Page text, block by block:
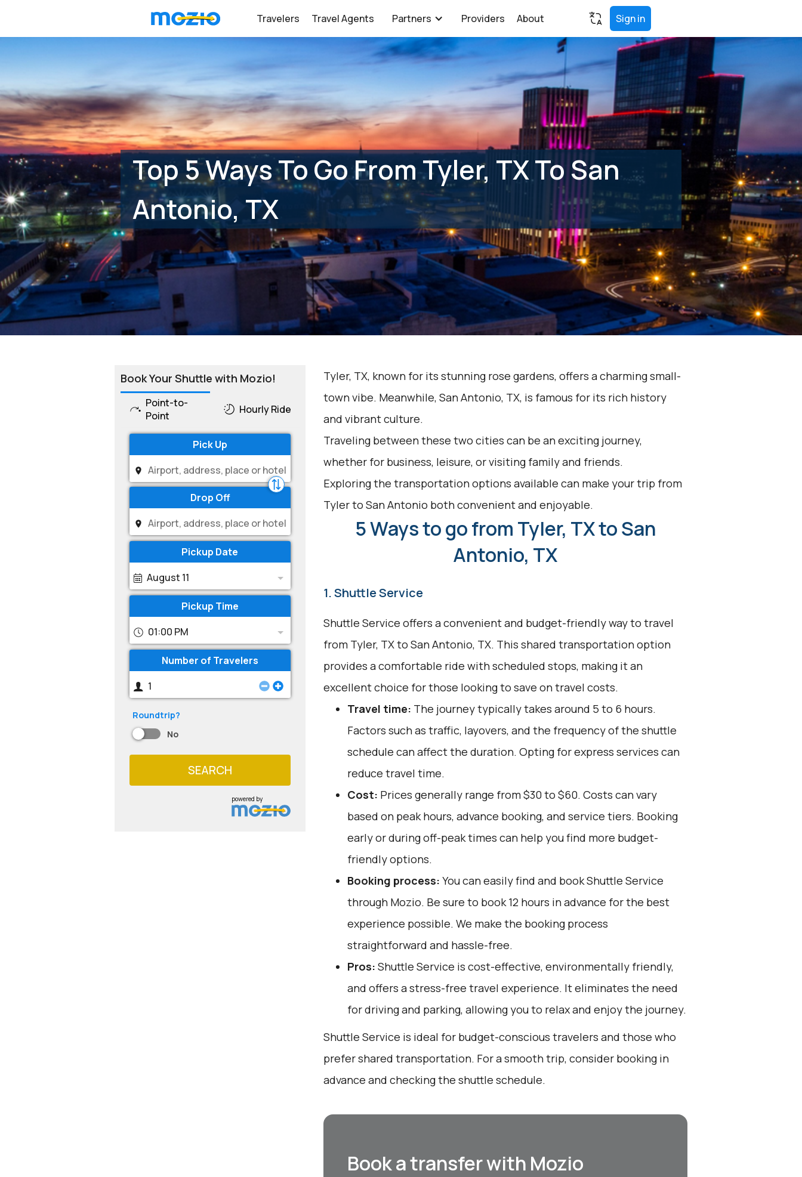
Travelers Travel Agents Partners Providers About Sign in
Top 5 Ways To Go From Tyler, TX To San
Antonio, TX
Book Your Shuttle with Mozio!
Point-to-
Point
Hourly Ride
Pick Up
Drop Off
Pickup Date
August 11
Pickup Time
01:00 PM
Number of Travelers
Roundtrip?
No
SEARCH
powered by
Tyler, TX, known for its stunning rose gardens, offers a charming small-
town vibe. Meanwhile, San Antonio, TX, is famous for its rich history
and vibrant culture.
Traveling between these two cities can be an exciting journey,
whether for business, leisure, or visiting family and friends.
Exploring the transportation options available can make your trip from
Tyler to San Antonio both convenient and enjoyable.
5 Ways to go from Tyler, TX to San
Antonio, TX
1. Shuttle Service
Shuttle Service offers a convenient and budget-friendly way to travel
from Tyler, TX to San Antonio, TX. This shared transportation option
provides a comfortable ride with scheduled stops, making it an
excellent choice for those looking to save on travel costs.
Travel time: The journey typically takes around 5 to 6 hours.
Factors such as traffic, layovers, and the frequency of the shuttle
schedule can affect the duration. Opting for express services can
reduce travel time.
Cost: Prices generally range from $30 to $60. Costs can vary
based on peak hours, advance booking, and service tiers. Booking
early or during off-peak times can help you find more budget-
friendly options.
Booking process: You can easily find and book Shuttle Service
through Mozio. Be sure to book 12 hours in advance for the best
experience possible. We make the booking process
straightforward and hassle-free.
Pros: Shuttle Service is cost-effective, environmentally friendly,
and offers a stress-free travel experience. It eliminates the need
for driving and parking, allowing you to relax and enjoy the journey.
Shuttle Service is ideal for budget-conscious travelers and those who
prefer shared transportation. For a smooth trip, consider booking in
advance and checking the shuttle schedule.
Book a transfer with Mozio